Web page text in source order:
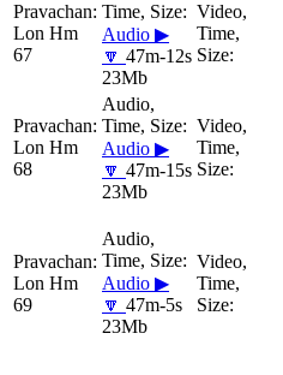
Lon Hm
67
Audio ▶
🔽 47m-12s
23Mb
Lon Hm
68
Audio ▶
🔽 47m-15s
23Mb
Lon Hm
69
Audio ▶
🔽 47m-5s
23Mb